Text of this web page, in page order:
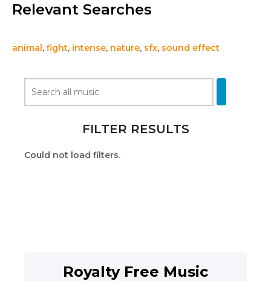
Relevant Searches
animal, fight, intense, nature, sfx, sound effect
FILTER RESULTS
Could not load filters.
Royalty Free Music